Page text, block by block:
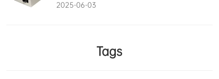
2025-06-03
Tags